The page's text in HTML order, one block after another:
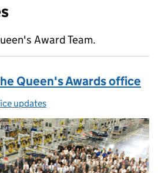
Award Team.
Queen's Awards office
updates